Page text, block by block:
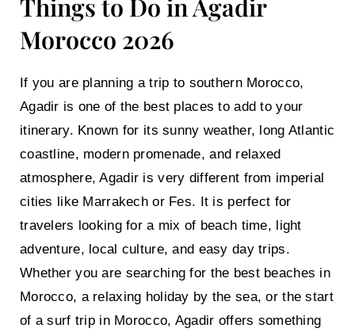
Morocco 2026
If you are planning a trip to southern Morocco,
Agadir is one of the best places to add to your
itinerary. Known for its sunny weather, long Atlantic
coastline, modern promenade, and relaxed
atmosphere, Agadir is very different from imperial
cities like Marrakech or Fes. It is perfect for
travelers looking for a mix of beach time, light
adventure, local culture, and easy day trips.
Whether you are searching for the best beaches in
Morocco, a relaxing holiday by the sea, or the start
of a surf trip in Morocco, Agadir offers something